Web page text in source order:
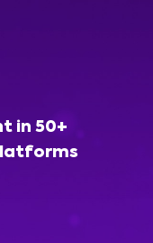
in 50+